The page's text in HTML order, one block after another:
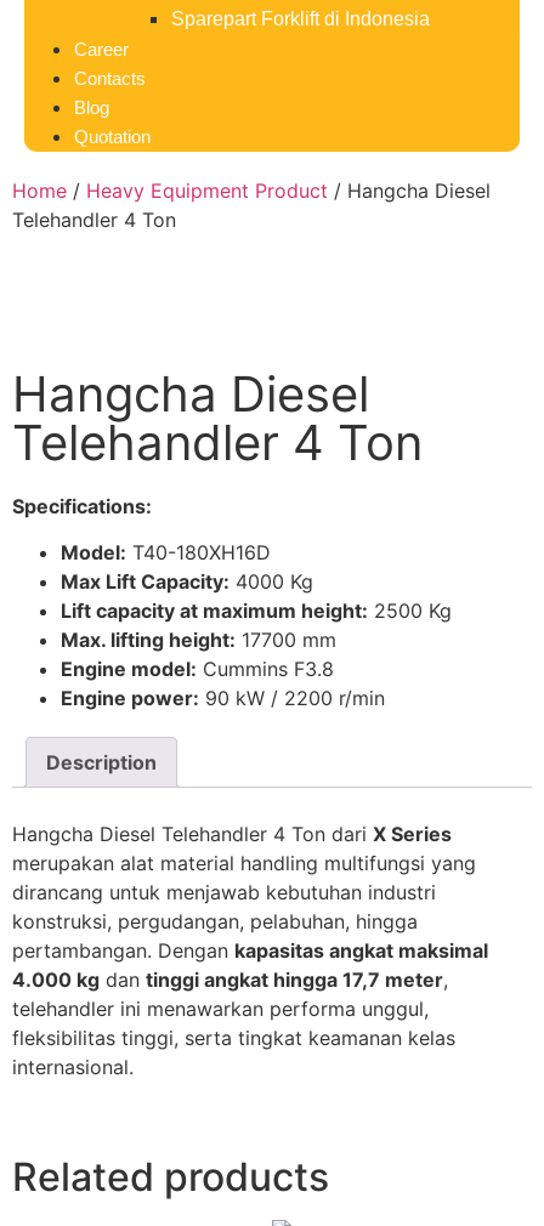
Sparepart Forklift di Indonesia
Career
Contacts
Blog
Quotation
Home / Heavy Equipment Product / Hangcha Diesel
Telehandler 4 Ton
Hangcha Diesel
Telehandler 4 Ton
Specifications:
Model: T40-180XH16D
Max Lift Capacity: 4000 Kg
Lift capacity at maximum height: 2500 Kg
Max. lifting height: 17700 mm
Engine model: Cummins F3.8
Engine power: 90 kW / 2200 r/min
Description
Hangcha Diesel Telehandler 4 Ton dari X Series
merupakan alat material handling multifungsi yang
dirancang untuk menjawab kebutuhan industri
konstruksi, pergudangan, pelabuhan, hingga
pertambangan. Dengan kapasitas angkat maksimal
4.000 kg dan tinggi angkat hingga 17,7 meter,
telehandler ini menawarkan performa unggul,
fleksibilitas tinggi, serta tingkat keamanan kelas
internasional.
Related products